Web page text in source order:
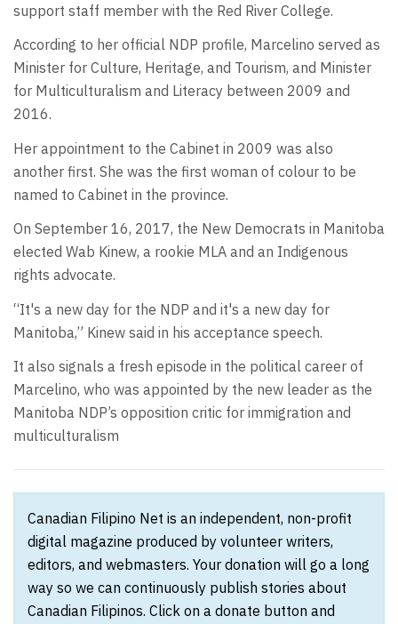
support staff member with the Red River College.
According to her official NDP profile, Marcelino served as
Minister for Culture, Heritage, and Tourism, and Minister
for Multiculturalism and Literacy between 2009 and
2016.
Her appointment to the Cabinet in 2009 was also
another first. She was the first woman of colour to be
named to Cabinet in the province.
On September 16, 2017, the New Democrats in Manitoba
elected Wab Kinew, a rookie MLA and an Indigenous
rights advocate.
“It's a new day for the NDP and it's a new day for
Manitoba,” Kinew said in his acceptance speech.
It also signals a fresh episode in the political career of
Marcelino, who was appointed by the new leader as the
Manitoba NDP’s opposition critic for immigration and
multiculturalism
Canadian Filipino Net is an independent, non-profit
digital magazine produced by volunteer writers,
editors, and webmasters. Your donation will go a long
way so we can continuously publish stories about
Canadian Filipinos. Click on a donate button and